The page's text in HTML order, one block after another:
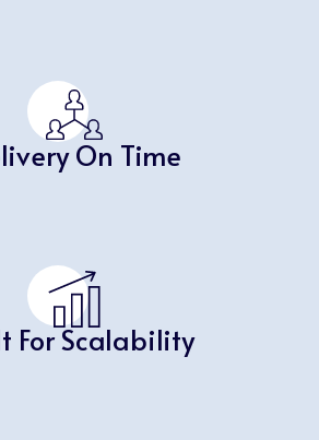
On Time
For Scalability